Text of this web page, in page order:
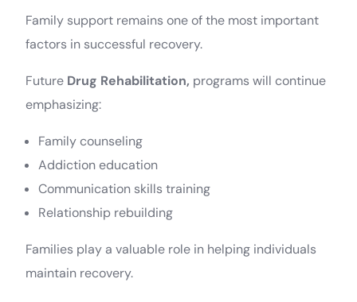
Family support remains one of the most important
factors in successful recovery.
Future Drug Rehabilitation, programs will continue
emphasizing:
Family counseling
Addiction education
Communication skills training
Relationship rebuilding
Families play a valuable role in helping individuals
maintain recovery.